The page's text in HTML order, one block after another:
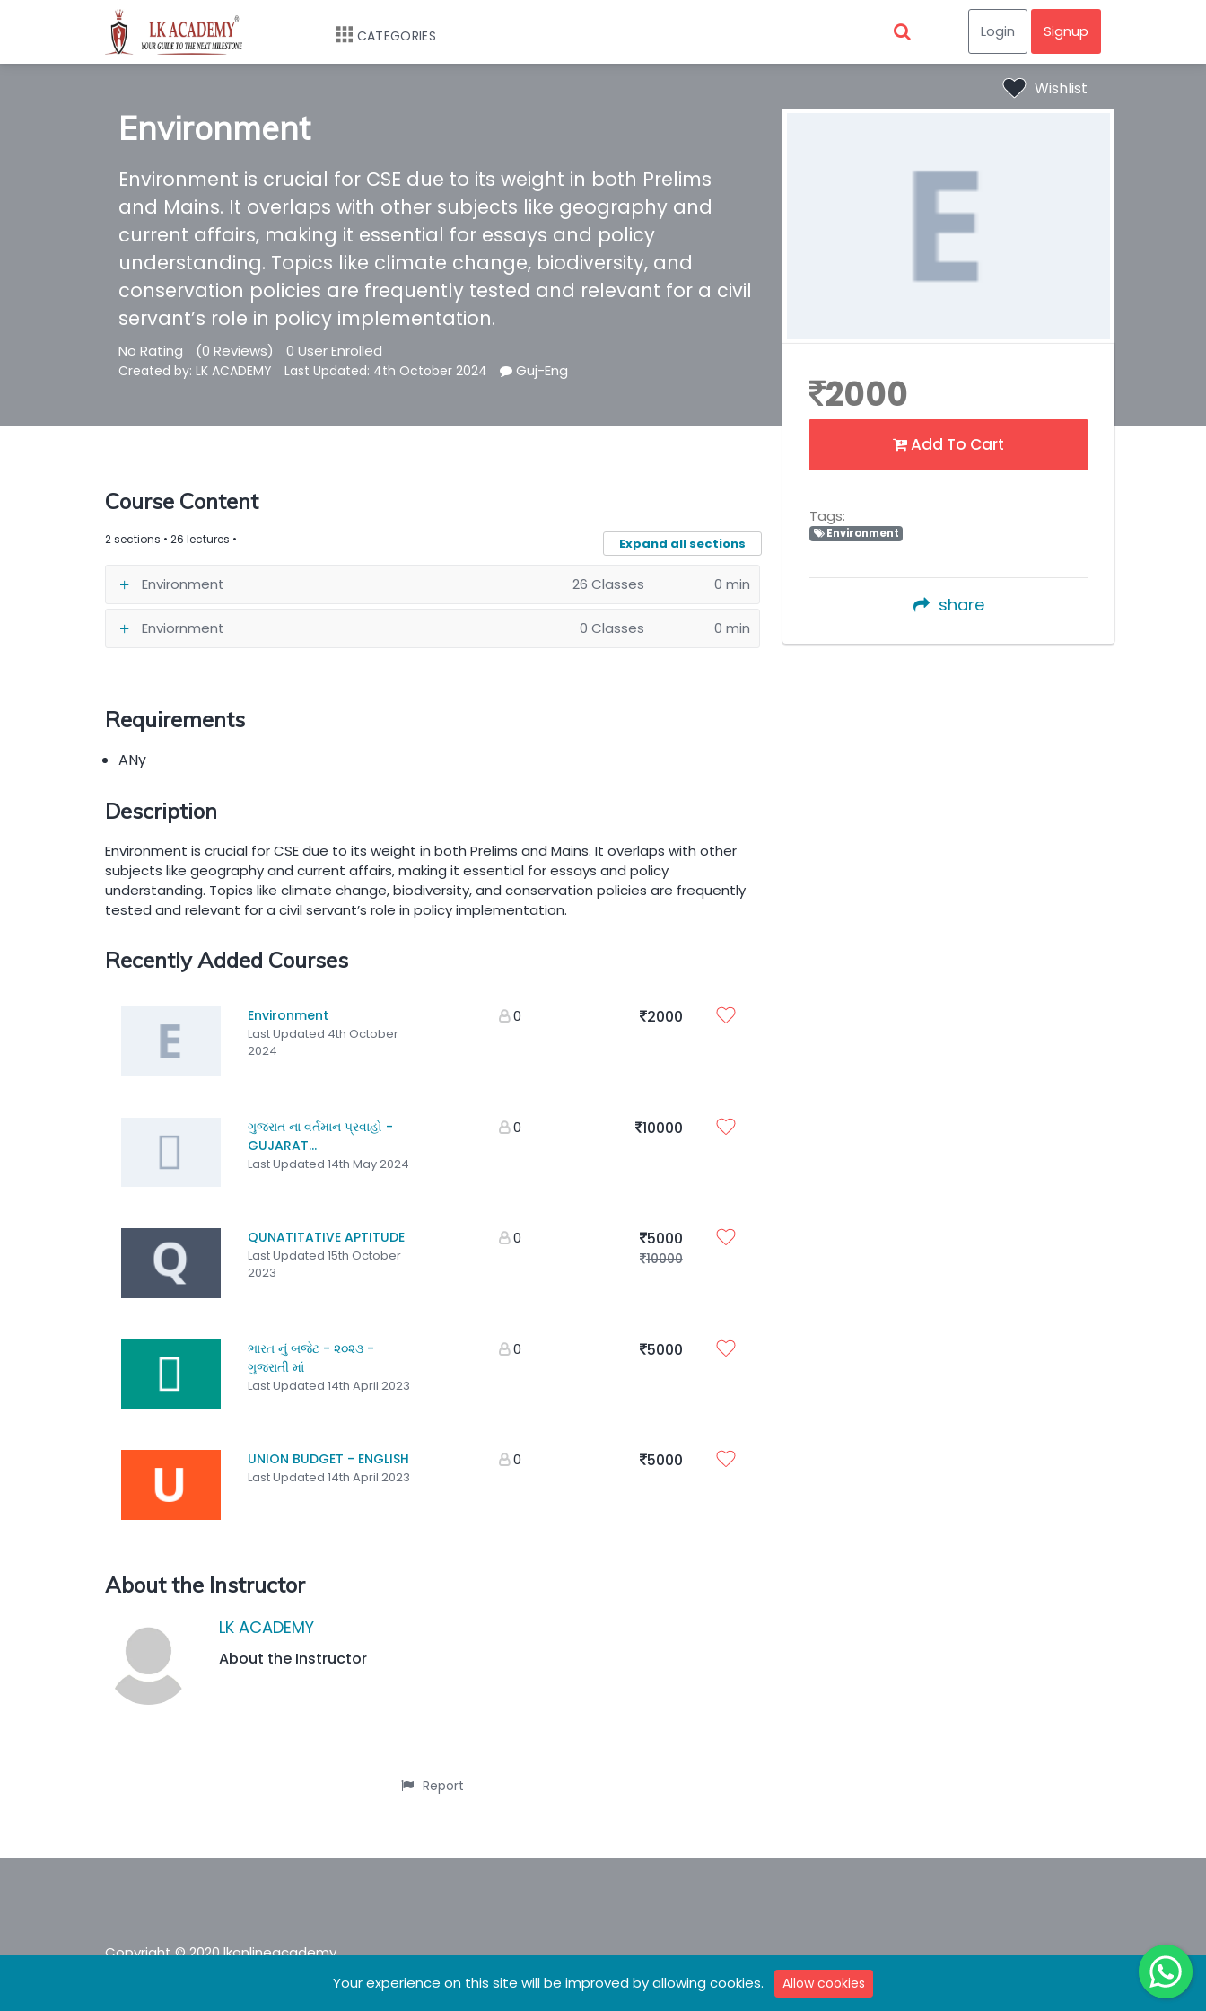
Your experience on this site will be improved by allowing cookies. Allow cookies
CATEGORIES Login Signup
Environment
Environment is crucial for CSE due to its weight in both Prelims
and Mains. It overlaps with other subjects like geography and
current affairs, making it essential for essays and policy
understanding. Topics like climate change, biodiversity, and
conservation policies are frequently tested and relevant for a civil
servant’s role in policy implementation.
No Rating (0 Reviews) 0 User Enrolled
Created by: LK ACADEMY Last Updated: 4th October 2024 Guj-Eng
Wishlist
2000
Add To Cart
Tags:
Environment
share
Course Content
2 sections • 26 lectures • Expand all sections
Environment 26 Classes 0 min
Enviornment 0 Classes 0 min
Requirements
ANy
Description
Environment is crucial for CSE due to its weight in both Prelims and Mains. It overlaps with other
subjects like geography and current affairs, making it essential for essays and policy
understanding. Topics like climate change, biodiversity, and conservation policies are frequently
tested and relevant for a civil servant’s role in policy implementation.
Recently Added Courses
Environment
Last Updated 4th October
2024
0 2000
ગુજરાત ના વર્તમાન પ્રવાહો -
GUJARAT...
Last Updated 14th May 2024
0 10000
QUNATITATIVE APTITUDE
Last Updated 15th October
2023
0 5000
10000
ભારત નું બજેટ - ૨૦૨૩ -
ગુજરાતી માં
Last Updated 14th April 2023
0 5000
UNION BUDGET - ENGLISH
Last Updated 14th April 2023
0 5000
About the Instructor
LK ACADEMY
About the Instructor
Report
Copyright © 2020 lkonlineacademy. Terms & Condition Privacy Policy